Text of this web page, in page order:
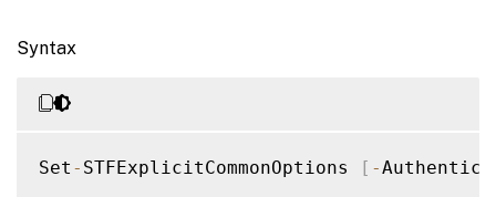
Syntax
Set - STFExplicitCommonOptions [ -